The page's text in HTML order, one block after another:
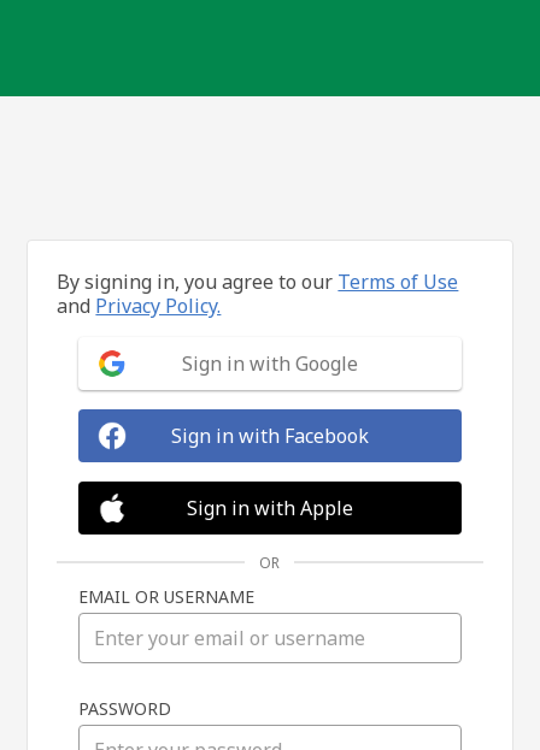
in
By signing in, you agree to our Terms of Use
and Privacy Policy.
Sign in with Google
Sign in with Facebook
Sign in with Apple
OR
EMAIL OR USERNAME
PASSWORD